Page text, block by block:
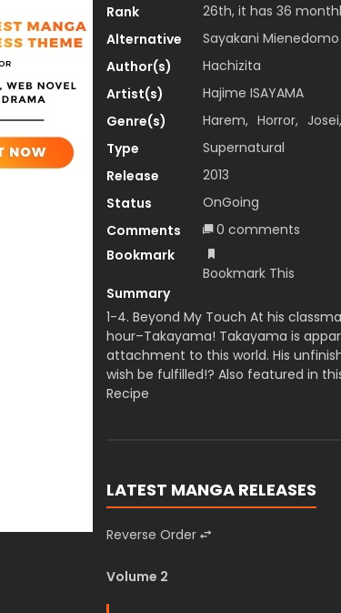
Rank
26th, it has 36
Alternative
Sayakani Mienedomo
Author(s)
Hachizita
Artist(s)
Hajime ISAYAMA
Genre(s)
Harem, Horror, Josei,
Type
Supernatural
Release
2013
Status
OnGoing
Comments
0 comments
Bookmark
Bookmark This
Summary
1-4. Beyond My Touch At his
hour–Takayama! Takayama is
attachment to this world. His
wish be fulfilled!? Also featured in
Recipe
LATEST MANGA RELEASES
Reverse Order
Volume 2